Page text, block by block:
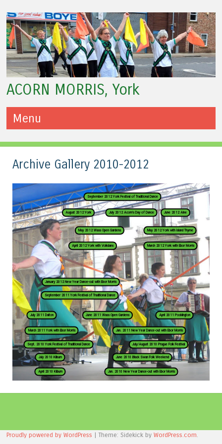
ACORN MORRIS, York
Menu
Archive Gallery 2010-2012
Jan. 2010 New Year Dance-out with Ebor Morris
April 2010 Kilburn
June 2010 Black Swan Folk Weekend
July 2010 Kilburn
July/August 2010 Prague Folk Festival
Sept. 2010 York Festival of Traditional Dance
January 2012 New Year Dance-out with Ebor Morris
March 2011 York with Ebor Morris
April 2012 York with Volkdans
April 2011 Pocklington
June 2011 Wass Open Gardens
July 2011 Dalton
September 2011 York Festival of Traditional Dance
Jan. 2011 New Year Dance-out with Ebor Morris
March 2012 York with Ebor Morris
May 2012 York with Island Thyme
May 2012 Wass Open Gardens
June 2012 Alne
July 2012 Acorn's Day of Dance
August 2012 York
September 2012 York Festival of Traditional Dance
Proudly powered by WordPress |Theme: Sidekick byWordPress.com.